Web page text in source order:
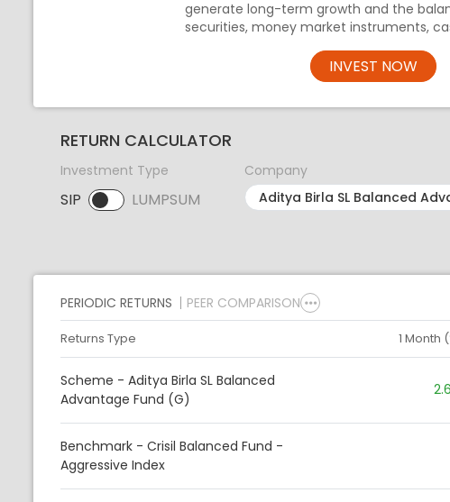
generate long-term growth and the
securities, money market instruments,
INVEST NOW
RETURN CALCULATOR
Investment Type
SIP LUMPSUM
SIP selected. Activate to select LUMPSUM.
Company
PERIODIC RETURNS PEER COMPARISON
Returns Type 1 Month
Scheme - Aditya Birla SL Balanced
Advantage Fund (G)
Benchmark - Crisil Balanced Fund -
Aggressive Index